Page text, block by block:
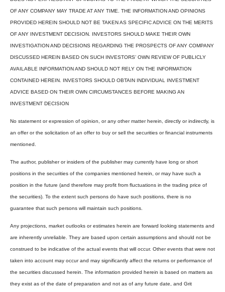
OF ANY COMPANY MAY TRADE AT ANY TIME. THE INFORMATION AND OPINIONS
PROVIDED HEREIN SHOULD NOT BE TAKEN AS SPECIFIC ADVICE ON THE MERITS
OF ANY INVESTMENT DECISION. INVESTORS SHOULD MAKE THEIR OWN
INVESTIGATION AND DECISIONS REGARDING THE PROSPECTS OF ANY COMPANY
DISCUSSED HEREIN BASED ON SUCH INVESTORS’ OWN REVIEW OF PUBLICLY
AVAILABLE INFORMATION AND SHOULD NOT RELY ON THE INFORMATION
CONTAINED HEREIN. INVESTORS SHOULD OBTAIN INDIVIDUAL INVESTMENT
ADVICE BASED ON THEIR OWN CIRCUMSTANCES BEFORE MAKING AN
INVESTMENT DECISION
No statement or expression of opinion, or any other matter herein, directly or indirectly, is
an offer or the solicitation of an offer to buy or sell the securities or financial instruments
mentioned.
The author, publisher or insiders of the publisher may currently have long or short
positions in the securities of the companies mentioned herein, or may have such a
position in the future (and therefore may profit from fluctuations in the trading price of
the securities). To the extent such persons do have such positions, there is no
guarantee that such persons will maintain such positions.
Any projections, market outlooks or estimates herein are forward looking statements and
are inherently unreliable. They are based upon certain assumptions and should not be
construed to be indicative of the actual events that will occur. Other events that were not
taken into account may occur and may significantly affect the returns or performance of
the securities discussed herein. The information provided herein is based on matters as
they exist as of the date of preparation and not as of any future date, and Grit